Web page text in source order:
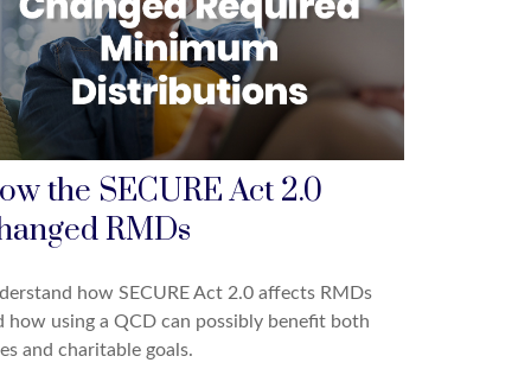
the SECURE Act 2.0
RMDs
how SECURE Act 2.0 affects RMDs
how using a QCD can possibly benefit both
and charitable goals.